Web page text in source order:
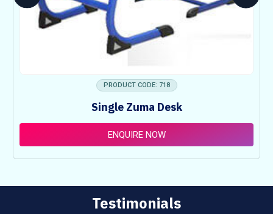
PRODUCT CODE: 718
Single Zuma Desk
ENQUIRE NOW
Testimonials